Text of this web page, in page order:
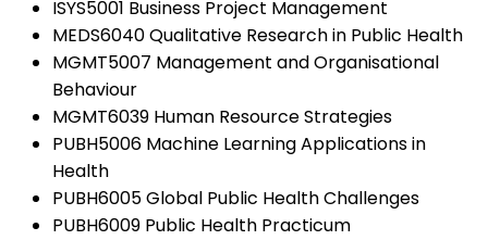
ISYS5001 Business Project Management
MEDS6040 Qualitative Research in Public Health
MGMT5007 Management and Organisational
Behaviour
MGMT6039 Human Resource Strategies
PUBH5006 Machine Learning Applications in
Health
PUBH6005 Global Public Health Challenges
PUBH6009 Public Health Practicum